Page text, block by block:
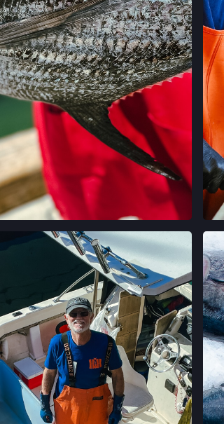
VIEW ON INSTAGRAM